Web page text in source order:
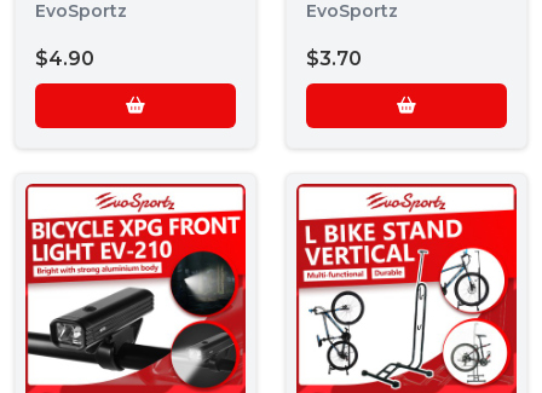
EvoSportz
$4.90
EvoSportz
$3.70